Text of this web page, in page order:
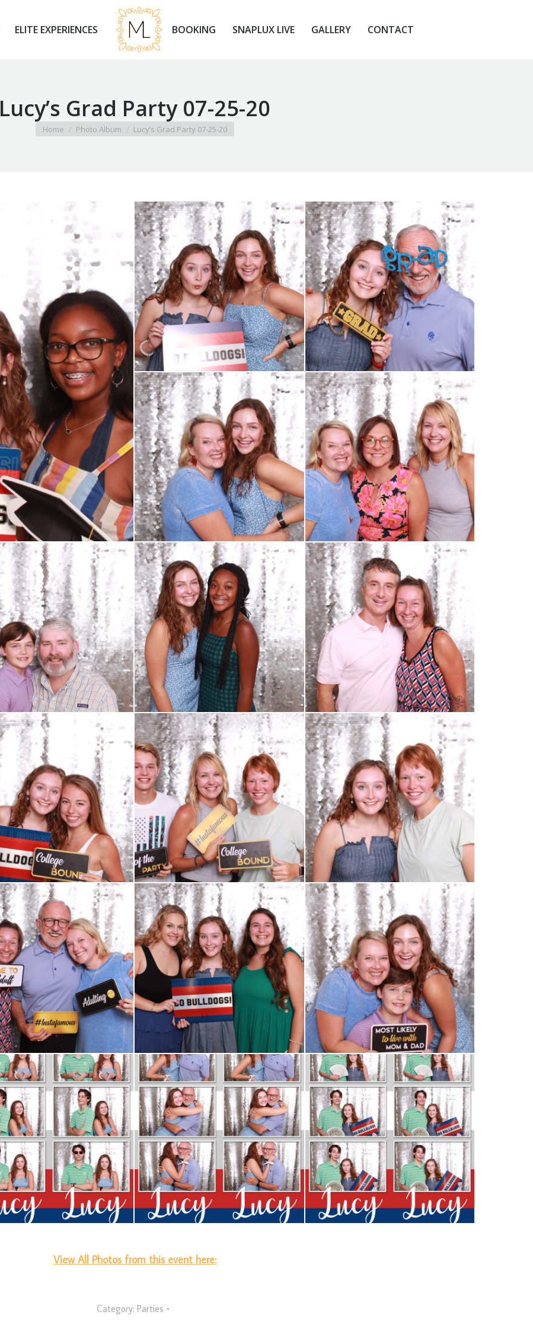
ELITE EXPERIENCES BOOKING SNAPLUX LIVE GALLERY CONTACT
Lucy’s Grad Party 07-25-20
You are here:
Home Photo Album Lucy’s Grad Party 07-25-20
View All Photos from this event here:
Category: Parties
ELITE EXPERIENCES BOOKING SNAPLUX LIVE GALLERY CONTACT